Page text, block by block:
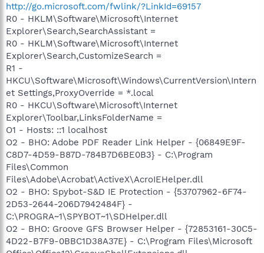
http://go.microsoft.com/fwlink/?LinkId=69157
R0 - HKLM\Software\Microsoft\Internet
Explorer\Search,SearchAssistant =
R0 - HKLM\Software\Microsoft\Internet
Explorer\Search,CustomizeSearch =
R1 -
HKCU\Software\Microsoft\Windows\CurrentVersion\Intern
et Settings,ProxyOverride = *.local
R0 - HKCU\Software\Microsoft\Internet
Explorer\Toolbar,LinksFolderName =
O1 - Hosts: ::1 localhost
O2 - BHO: Adobe PDF Reader Link Helper - {06849E9F-
C8D7-4D59-B87D-784B7D6BE0B3} - C:\Program
Files\Common
Files\Adobe\Acrobat\ActiveX\AcroIEHelper.dll
O2 - BHO: Spybot-S&D IE Protection - {53707962-6F74-
2D53-2644-206D7942484F} -
C:\PROGRA~1\SPYBOT~1\SDHelper.dll
O2 - BHO: Groove GFS Browser Helper - {72853161-30C5-
4D22-B7F9-0BBC1D38A37E} - C:\Program Files\Microsoft